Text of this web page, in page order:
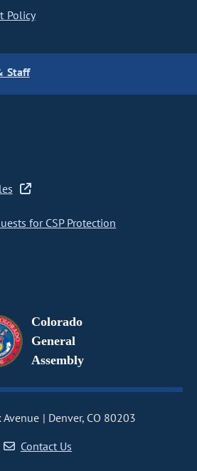
Policy
Staff
for CSP Protection
Colorado
General
Assembly
Avenue
Denver, CO 80203
Contact Us